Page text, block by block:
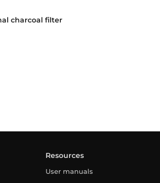
charcoal filter
Resources
User manuals